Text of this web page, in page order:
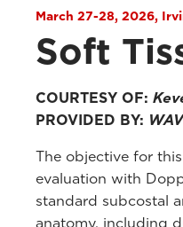
March 27-28, 2026,
Soft
COURTESY OF:
PROVIDED BY:
The objective for
evaluation with
standard subcostal
anatomy, including